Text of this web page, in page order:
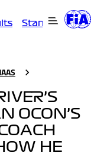
Standings
OCON’S
HE